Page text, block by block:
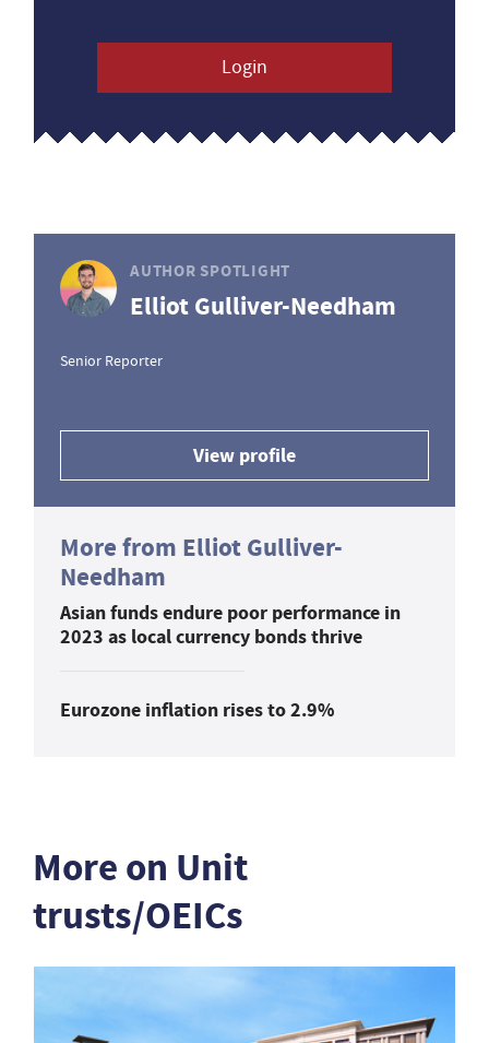
Login
AUTHOR SPOTLIGHT
Elliot Gulliver-Needham
Senior Reporter
View profile
More from Elliot Gulliver-
Needham
Asian funds endure poor performance in
2023 as local currency bonds thrive
Eurozone inflation rises to 2.9%
More on Unit
trusts/OEICs